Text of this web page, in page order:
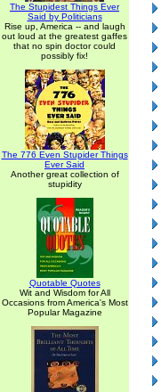
The Stupidest Things Ever
Said by Politicians
Rise up, America -- and laugh
out loud at the greatest gaffes
that no spin doctor could
possibly fix!
The 776 Even Stupider Things
Ever Said
Another great collection of
stupidity
Quotable Quotes
Wit and Wisdom for All
Occasions from America's Most
Popular Magazine